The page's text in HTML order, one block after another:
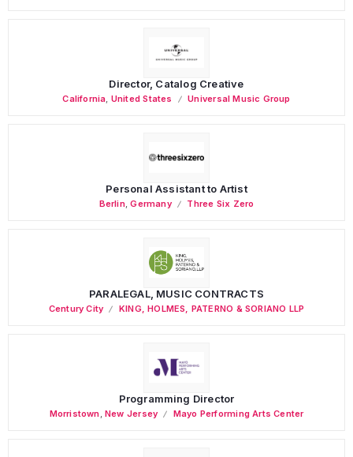
Director, Catalog Creative
California United States Universal Music Group
Personal Assistant to Artist
Berlin,Germany Three Six Zero
PARALEGAL, MUSIC CONTRACTS
Century City KING, HOLMES, PATERNO & SORIANO LLP
Programming Director
Morristown ,New Jersey Mayo Performing Arts Center